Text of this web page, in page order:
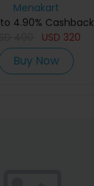
Menakart
4.90% Cashback
USD 320
Buy Now